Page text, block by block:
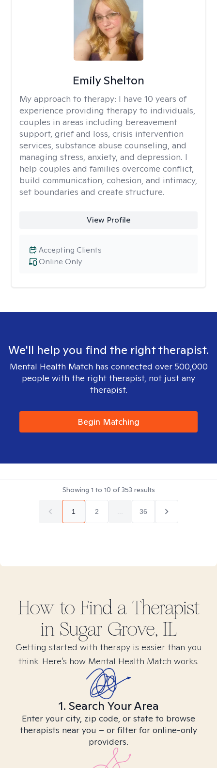
Emily Shelton
My approach to therapy: I have 10 years of
experience providing therapy to individuals,
couples in areas including bereavement
support, grief and loss, crisis intervention
services, substance abuse counseling, and
managing stress, anxiety, and depression. I
help couples and families overcome conflict,
build communication, cohesion, and intimacy,
set boundaries and create structure.
View Profile
Online Only
Accepting Clients
We'll help you find the right therapist.
Mental Health Match has connected over 500,000
people with the right therapist, not just any
therapist.
Begin Matching
Showing 1 to 10 of353 results
1 2 36
How to Find a Therapist
in Sugar Grove, IL
Getting started with therapy is easier than you
think. Here’s how Mental Health Match works.
1. Search Your Area
Enter your city, zip code, or state to browse
therapists near you – or filter for online-only
providers.